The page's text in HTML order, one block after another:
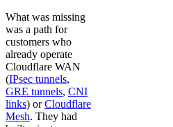
What was missing
was a path for
customers who
already operate
Cloudflare WAN
(IPsec tunnels,
GRE tunnels, CNI
links) orCloudflare
Mesh. They had